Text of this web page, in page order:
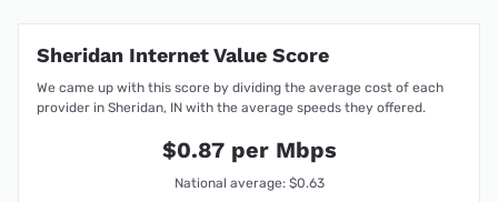
Sheridan Internet Value Score
We came up with this score by dividing the average cost of each
provider in Sheridan, IN with the average speeds they offered.
$0.87 per Mbps
National average: $0.63